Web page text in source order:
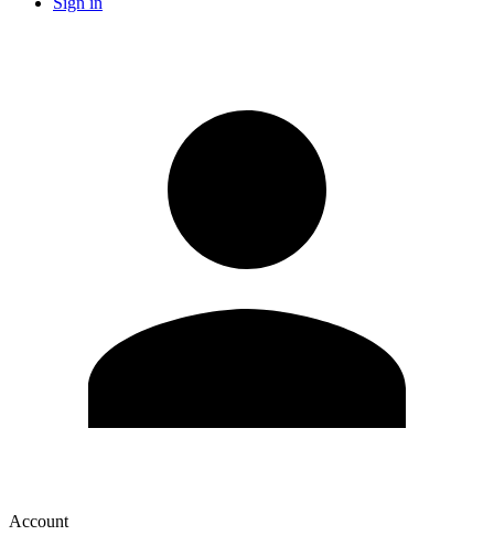
Account